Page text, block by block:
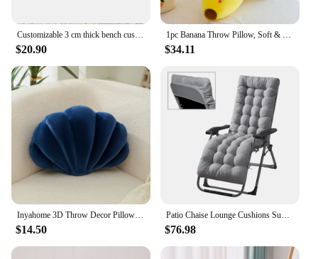
$20.90 $34.11
Inyahome 3D Throw Decor Pillows Shell Shaped Accent Throw Pillow Soft Velvet Insert Included Cushion for Couch Bed Living Room
$14.50
Patio Chaise Lounge Cushions Sun Lounger Cushions Pad Lounge Chair Cushion for Travel Holiday Indoor Outdoor
$76.98